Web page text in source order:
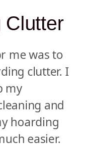
Clutter
me was to
clutter. I
my
and
hoarding
easier.